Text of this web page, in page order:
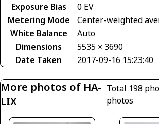
Exposure Bias
0 EV
Metering Mode
Center-weighted
White Balance
Auto
Dimensions
5535 × 3690
Date Taken
2017-09-16 15:23:40
More photos of HA-
LIX
Total 198
photos